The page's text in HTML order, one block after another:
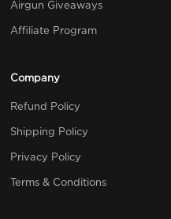
Airgun Giveaways
Affiliate Program
Company
Refund Policy
Shipping Policy
Privacy Policy
Terms & Conditions